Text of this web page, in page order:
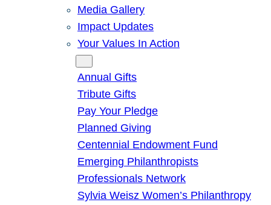
Media Gallery
Impact Updates
Your Values In Action
Annual Gifts
Tribute Gifts
Pay Your Pledge
Planned Giving
Centennial Endowment Fund
Emerging Philanthropists
Professionals Network
Sylvia Weisz Women’s Philanthropy